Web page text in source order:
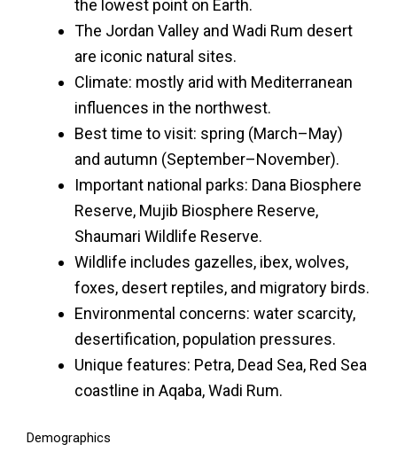
the lowest point on Earth.
The Jordan Valley and Wadi Rum desert
are iconic natural sites.
Climate: mostly arid with Mediterranean
influences in the northwest.
Best time to visit: spring (March–May)
and autumn (September–November).
Important national parks: Dana Biosphere
Reserve, Mujib Biosphere Reserve,
Shaumari Wildlife Reserve.
Wildlife includes gazelles, ibex, wolves,
foxes, desert reptiles, and migratory birds.
Environmental concerns: water scarcity,
desertification, population pressures.
Unique features: Petra, Dead Sea, Red Sea
coastline in Aqaba, Wadi Rum.
Demographics